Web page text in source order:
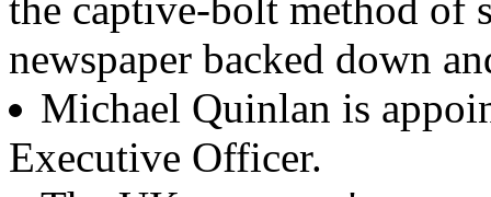
the captive-bolt method of
newspaper backed down
Michael Quinlan is
Executive Officer.